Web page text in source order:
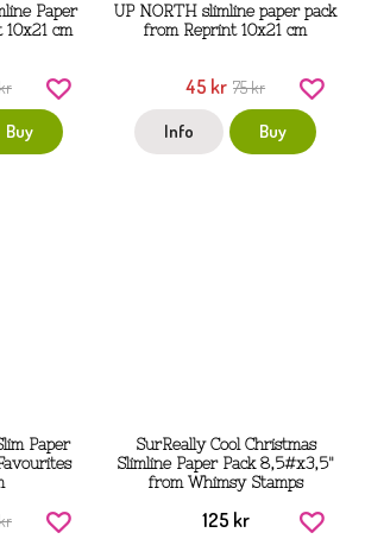
Paper
cm
Buy
UP NORTH slimline paper pack
from Reprint 10x21 cm
45 kr 75 kr
Info Buy
Paper
SurReally Cool Christmas
Slimline Paper Pack 8,5#x3,5"
from Whimsy Stamps
125 kr